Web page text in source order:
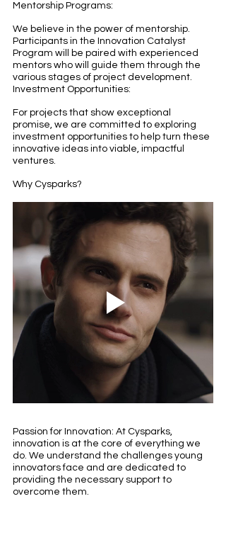
Mentorship Programs:
We believe in the power of mentorship.
Participants in the Innovation Catalyst
Program will be paired with experienced
mentors who will guide them through the
various stages of project development.
Investment Opportunities:
For projects that show exceptional
promise, we are committed to exploring
investment opportunities to help turn these
innovative ideas into viable, impactful
ventures.
Why Cysparks?
Passion for Innovation: At Cysparks,
innovation is at the core of everything we
do. We understand the challenges young
innovators face and are dedicated to
providing the necessary support to
overcome them.